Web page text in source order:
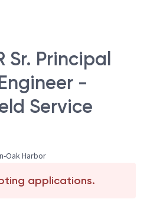
Sr. Principal
-
Service
Oak Harbor
applications.